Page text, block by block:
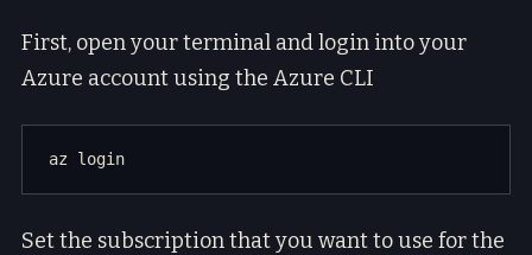
First, open your terminal and login into your
Azure account using the Azure CLI
Set the subscription that you want to use for the